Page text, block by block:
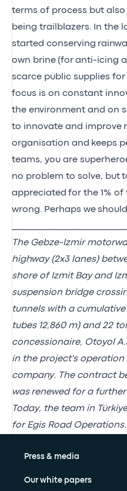
terms of process but
being trailblazers.
In the
started conserving
own brine (for anti-icing
scarce public supplies
focus is on constant
the environment and on
to innovate and improve
organisation and keeps
teams, you are
no problem to solve, but
appreciated for the 1%
wrong. Perhaps we
The Gebze-Izmir
highway (2x3 lanes)
shore of Izmit Bay and
suspension bridge
tunnels with a
tubes 12,860 m) and 22
concessionaire, Otoyol
in the project's
company. The contract
was renewed for a further
Today, the team in
for Egis Road Operations.
Press & media
Our white papers